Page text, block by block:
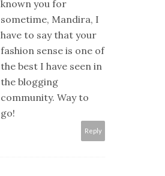
known you for
sometime, Mandira, I
have to say that your
fashion sense is one of
the best I have seen in
the blogging
community. Way to
go!
Reply